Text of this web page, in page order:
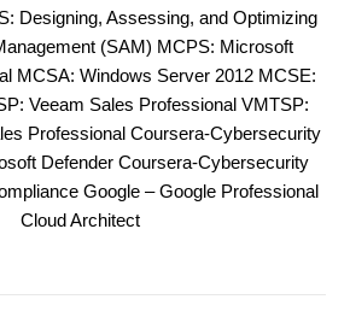
Designing, Assessing, and Optimizing
(SAM) MCPS: Microsoft
MCSA: Windows Server 2012 MCSE:
Veeam Sales Professional VMTSP:
Professional Coursera-Cybersecurity
Defender Coursera-Cybersecurity
Google – Google Professional
Cloud Architect